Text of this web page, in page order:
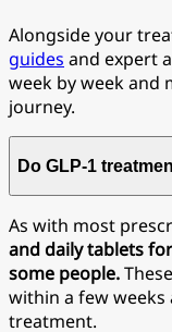
Alongside your
guides and expert
week by week
journey.
Do GLP-1
As with most
and daily tablets
some people.
within a few
treatment.